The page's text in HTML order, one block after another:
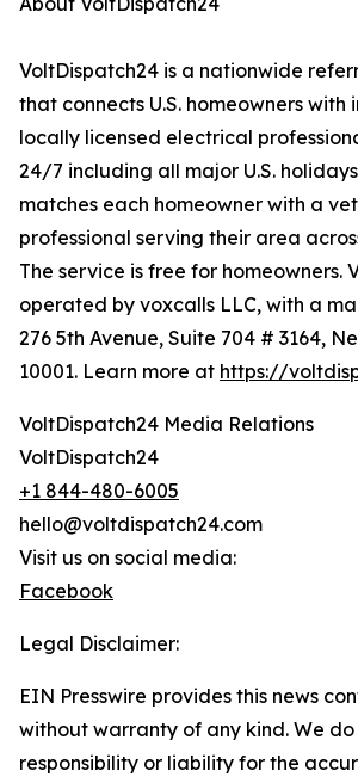
VoltDispatch24 is a nationwide
that connects U.S. homeowners with
locally licensed electrical
24/7 including all major U.S.
matches each homeowner with a
professional serving their area
The service is free for homeowners.
operated by voxcalls LLC, with a
276 5th Avenue, Suite 704 # 3164,
10001. Learn more at https://
VoltDispatch24 Media Relations
VoltDispatch24
+1 844-480-6005
hello@voltdispatch24.com
Visit us on social media:
Facebook
Legal Disclaimer:
EIN Presswire provides this news
without warranty of any kind. We
responsibility or liability for the